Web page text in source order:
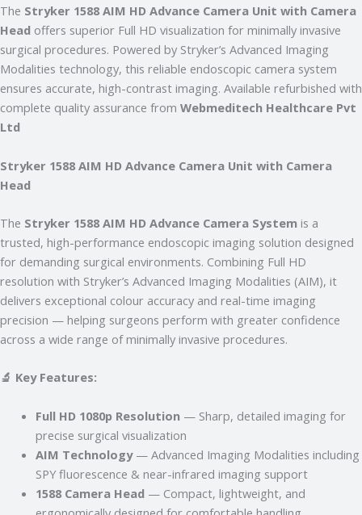
🏥Webmeditech Healthcaremein aapka swagat
Main aapki madad kar sakta hoon:
• Stryker Endoscopic & Laparoscopic cameras
• Pricing & availability
• ISO 13485 / CDSCO certification
• Repair & refurbishment
Just now
The Stryker 1588 AIM HD Advance Camera Unit with Camera
Head offers superior Full HD visualization for minimally invasive
surgical procedures. Powered by Stryker’s Advanced Imaging
Modalities technology, this reliable endoscopic camera system
ensures accurate, high-contrast imaging. Available refurbished with
complete quality assurance from Webmeditech Healthcare Pvt
Ltd
Stryker 1588 AIM HD Advance Camera Unit with Camera
Head
The Stryker 1588 AIM HD Advance Camera System is a
trusted, high-performance endoscopic imaging solution designed
for demanding surgical environments. Combining Full HD
resolution with Stryker’s Advanced Imaging Modalities (AIM), it
delivers exceptional colour accuracy and real-time imaging
precision — helping surgeons perform with greater confidence
across a wide range of minimally invasive procedures.
🔬 Key Features:
Full HD 1080p Resolution— Sharp, detailed imaging for
precise surgical visualization
AIM Technology— Advanced Imaging Modalities including
SPY fluorescence & near-infrared imaging support
1588 Camera Head— Compact, lightweight, and